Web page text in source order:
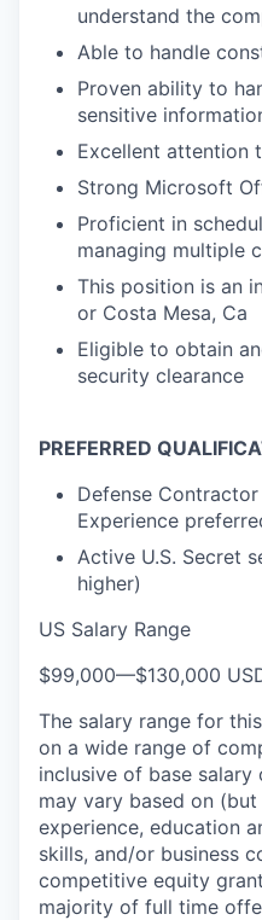
understand the
Able to handle
Proven ability to
sensitive
Excellent attention
Strong Microsoft
Proficient in
managing multiple
This position is an
or Costa Mesa, Ca
Eligible to obtain
security clearance
PREFERRED
Defense
Experience
Active U.S. Secret
higher)
US Salary Range
$99,000—$130,000
The salary range for
on a wide range of
inclusive of base
may vary based on
experience, education
skills, and/or business
competitive equity
majority of full time